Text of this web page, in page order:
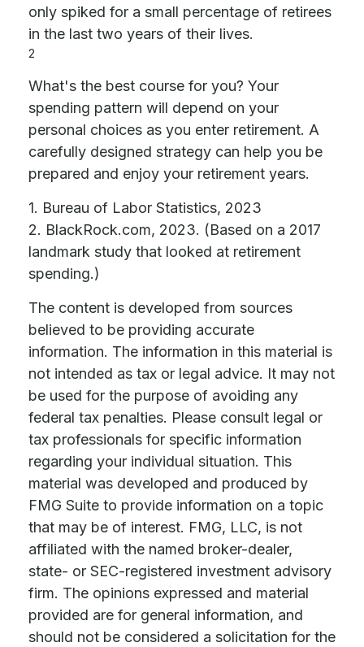
only spiked for a small percentage of retirees
in the last two years of their lives.
2
What's the best course for you? Your
spending pattern will depend on your
personal choices as you enter retirement. A
carefully designed strategy can help you be
prepared and enjoy your retirement years.
1. Bureau of Labor Statistics, 2023
2. BlackRock.com, 2023. (Based on a 2017
landmark study that looked at retirement
spending.)
The content is developed from sources
believed to be providing accurate
information. The information in this material is
not intended as tax or legal advice. It may not
be used for the purpose of avoiding any
federal tax penalties. Please consult legal or
tax professionals for specific information
regarding your individual situation. This
material was developed and produced by
FMG Suite to provide information on a topic
that may be of interest. FMG, LLC, is not
affiliated with the named broker-dealer,
state- or SEC-registered investment advisory
firm. The opinions expressed and material
provided are for general information, and
should not be considered a solicitation for the